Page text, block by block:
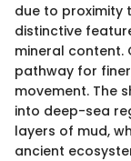
due to proximity
distinctive
mineral content.
pathway for
movement. The
into deep-sea
layers of mud,
ancient